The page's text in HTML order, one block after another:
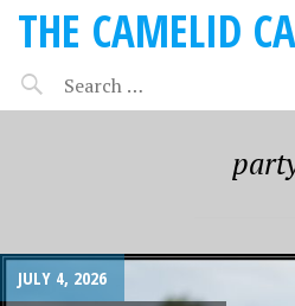
THE CAMELID
JULY 4, 2026